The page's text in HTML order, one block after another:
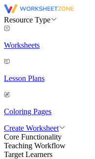
Resource Type
Worksheets
Lesson Plans
Coloring Pages
Create Worksheet
Core Functionality
Teaching Workflow
Target Learners